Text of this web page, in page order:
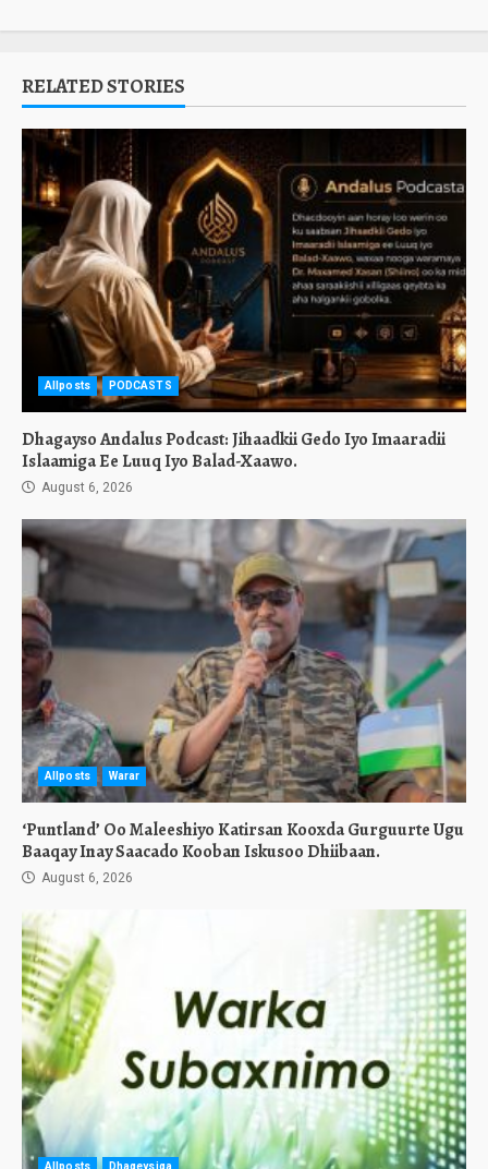
RELATED STORIES
Allposts PODCASTS
Dhagayso Andalus Podcast: Jihaadkii Gedo Iyo Imaaradii
Islaamiga Ee Luuq Iyo Balad-Xaawo.
August 6, 2026
Allposts Warar
‘Puntland’ Oo Maleeshiyo Katirsan Kooxda Gurguurte Ugu
Baaqay Inay Saacado Kooban Iskusoo Dhiibaan.
August 6, 2026
Allposts Dhageysiga